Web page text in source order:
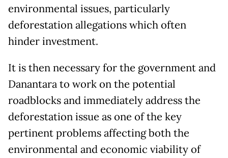
environmental issues, particularly
deforestation allegations which often
hinder investment.
It is then necessary for the government and
Danantara to work on the potential
roadblocks and immediately address the
deforestation issue as one of the key
pertinent problems affecting both the
environmental and economic viability of